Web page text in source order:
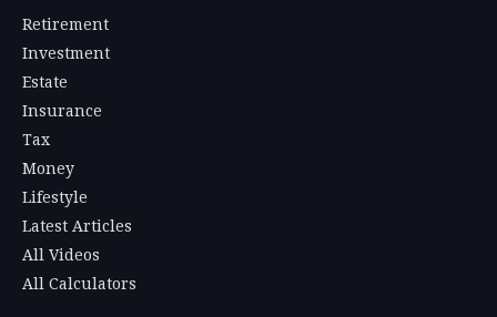
Retirement
Investment
Estate
Insurance
Tax
Money
Lifestyle
Latest Articles
All Videos
All Calculators